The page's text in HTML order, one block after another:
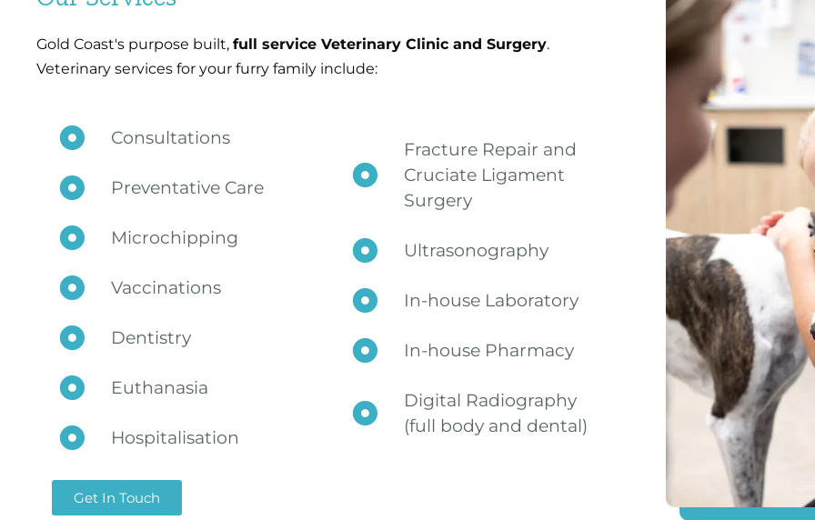
Gold Coast's purpose built, full service Veterinary Clinic and Surgery.
Veterinary services for your furry family include:
Consultations
Preventative Care
Microchipping
Vaccinations
Dentistry
Euthanasia
Hospitalisation
Fracture Repair and
Cruciate Ligament
Surgery
Ultrasonography
In-house Laboratory
In-house Pharmacy
Digital Radiography
(full body and dental)
Get In Touch